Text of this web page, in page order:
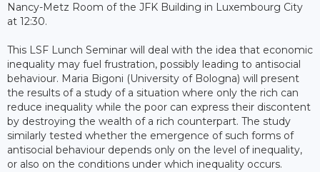
Nancy-Metz Room of the JFK Building in Luxembourg City
at 12:30.
This LSF Lunch Seminar will deal with the idea that economic
inequality may fuel frustration, possibly leading to antisocial
behaviour. Maria Bigoni (University of Bologna) will present
the results of a study of a situation where only the rich can
reduce inequality while the poor can express their discontent
by destroying the wealth of a rich counterpart. The study
similarly tested whether the emergence of such forms of
antisocial behaviour depends only on the level of inequality,
or also on the conditions under which inequality occurs.